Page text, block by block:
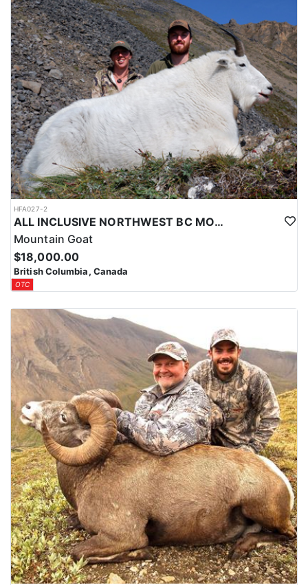
HFA027-2
ALL INCLUSIVE NORTHWEST BC MOUNTAIN GOAT HUNT
Mountain Goat
$18,000.00
British Columbia, Canada
OTC